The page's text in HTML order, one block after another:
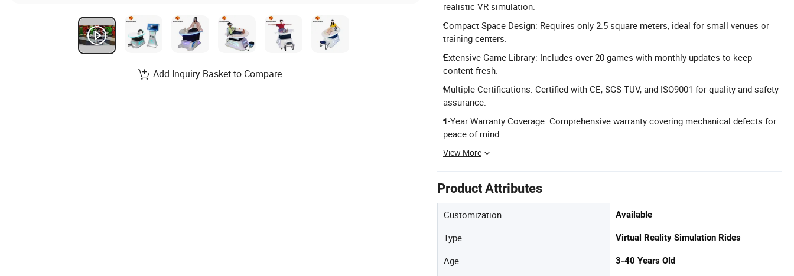
realistic VR simulation.
Compact Space Design: Requires only 2.5 square meters, ideal for small venues or
training centers.
Extensive Game Library: Includes over 20 games with monthly updates to keep
content fresh.
Multiple Certifications: Certified with CE, SGS TUV, and ISO9001 for quality and safety
assurance.
1-Year Warranty Coverage: Comprehensive warranty covering mechanical defects for
peace of mind.
View More
Product Attributes
Customization Available
Type Virtual Reality Simulation Rides
Age 3-40 Years Old
Add Inquiry Basket to Compare